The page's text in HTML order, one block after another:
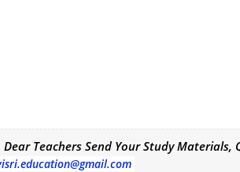
Dear Teachers Send Your Study Materials,